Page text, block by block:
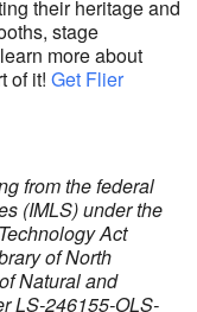
their heritage and
stage
more about
of it! Get Flier
from the federal
(IMLS) under the
Act
of North
Natural and
LS-246155-OLS-